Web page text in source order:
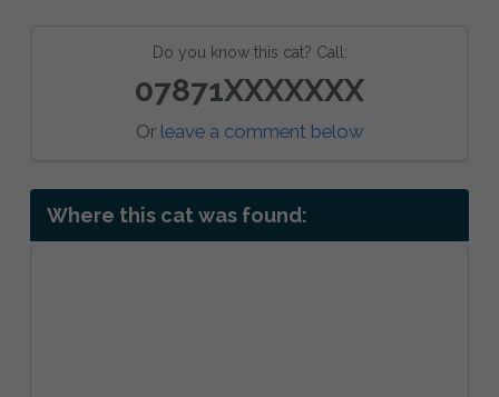
Do you know this cat? Call:
07871XXXXXXX
Or leave a comment below
Where this cat was found: